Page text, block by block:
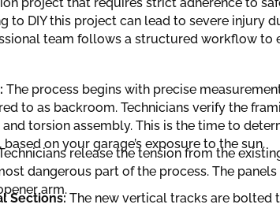
to DIY this project can lead to severe injury
team follows a structured workflow to
The process begins with precise
to as backroom. Technicians verify the
torsion assembly. This is the time to
on your garage’s exposure to the sun.
release the tension from the
dangerous part of the process. The
arm.
Sections:The new vertical tracks are bolted